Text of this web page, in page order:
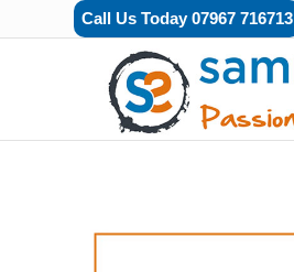
Call Us Today 07967 716713